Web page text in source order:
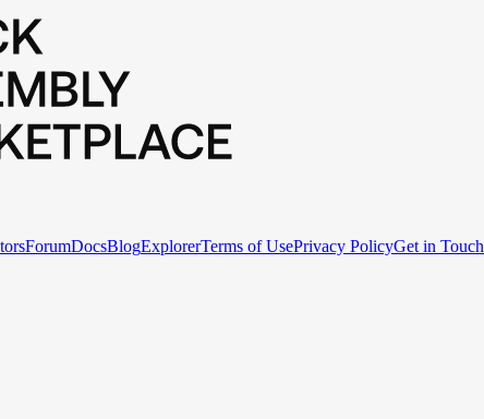
ForumDocsBlogExplorerTerms of UsePrivacy PolicyGet in Touch